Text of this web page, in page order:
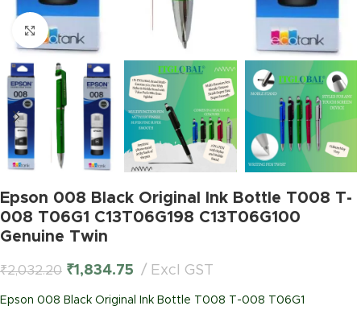
Click to enlarge
Epson 008 Black Original Ink Bottle T008 T-
008 T06G1 C13T06G198 C13T06G100
Genuine Twin
₹2,032.20 ₹1,834.75 Excl GST
Epson 008 Black Original Ink Bottle T008 T-008 T06G1